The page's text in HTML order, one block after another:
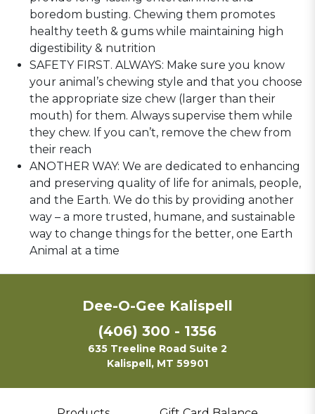
boredom busting. Chewing them promotes
healthy teeth & gums while maintaining high
digestibility & nutrition
SAFETY FIRST. ALWAYS: Make sure you know
your animal’s chewing style and that you choose
the appropriate size chew (larger than their
mouth) for them. Always supervise them while
they chew. If you can’t, remove the chew from
their reach
ANOTHER WAY: We are dedicated to enhancing
and preserving quality of life for animals, people,
and the Earth. We do this by providing another
way – a more trusted, humane, and sustainable
way to change things for the better, one Earth
Animal at a time
Dee-O-Gee Kalispell
(406) 300 - 1356
635 Treeline Road Suite 2
Kalispell, MT 59901